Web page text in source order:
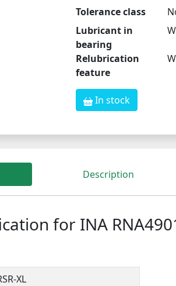
Tolerance class
Lubricant in
bearing
Relubrication
feature
In stock
Description
for INA
XL